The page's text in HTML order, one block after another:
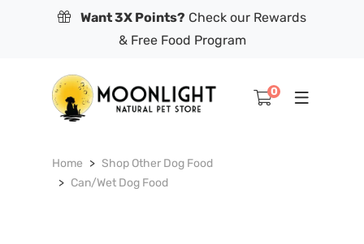
Want 3X Points? Check our Rewards
& Free Food Program
0
Home
Shop Other Dog Food
Can/Wet Dog Food